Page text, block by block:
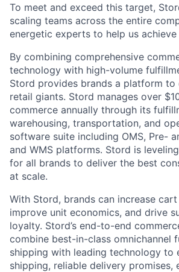
To meet and exceed this target,
scaling teams across the entire
energetic experts to help us achieve
By combining comprehensive
technology with high-volume
Stord provides brands a platform
retail giants. Stord manages over
commerce annually through its
warehousing, transportation, and
software suite including OMS, Pre-
and WMS platforms. Stord is
for all brands to deliver the best
at scale.
With Stord, brands can increase
improve unit economics, and drive
loyalty. Stord’s end-to-end
combine best-in-class omnichannel
shipping with leading technology to
shipping, reliable delivery promises,